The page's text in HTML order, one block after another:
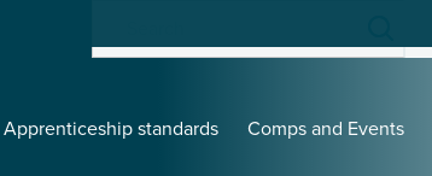
Apprenticeship standards Comps and Events